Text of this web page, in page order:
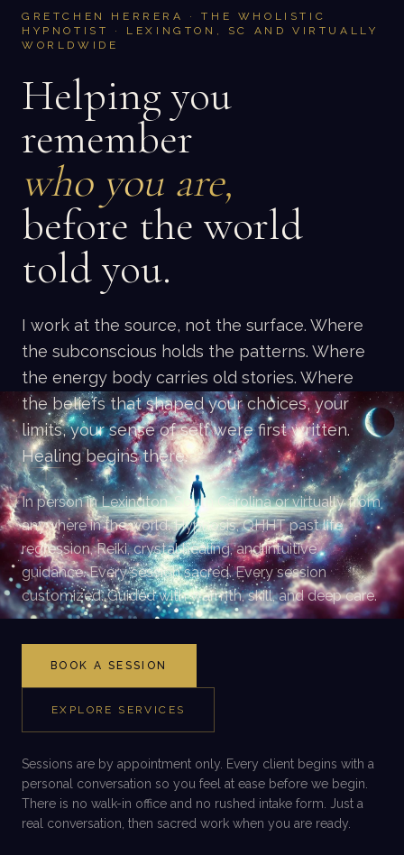
GRETCHEN HERRERA · THE WHOLISTIC
HYPNOTIST · LEXINGTON, SC AND VIRTUALLY
WORLDWIDE
Helping you
remember
who you are,
before the world
told you.
I work at the source, not the surface. Where
the subconscious holds the patterns. Where
the energy body carries old stories. Where
the beliefs that shaped your choices, your
limits, your sense of self were first written.
Healing begins there.
In person in Lexington, South Carolina or virtually from
anywhere in the world. Hypnosis, QHHT past life
regression, Reiki, crystal healing, and intuitive
guidance. Every session sacred. Every session
customized. Guided with warmth, skill, and deep care.
BOOK A SESSION
EXPLORE SERVICES
Sessions are by appointment only. Every client begins with a
personal conversation so you feel at ease before we begin.
There is no walk-in office and no rushed intake form. Just a
real conversation, then sacred work when you are ready.